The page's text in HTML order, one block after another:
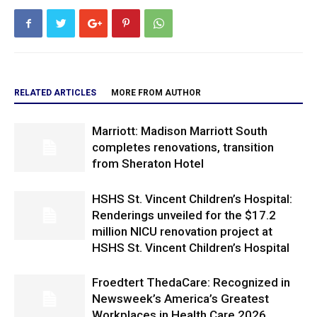
RELATED ARTICLES MORE FROM AUTHOR
Marriott: Madison Marriott South
completes renovations, transition
from Sheraton Hotel
HSHS St. Vincent Children’s Hospital:
Renderings unveiled for the $17.2
million NICU renovation project at
HSHS St. Vincent Children’s Hospital
Froedtert ThedaCare: Recognized in
Newsweek’s America’s Greatest